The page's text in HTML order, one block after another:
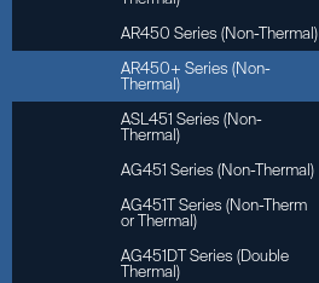
AR450 Series (Non-Thermal)
AR450+ Series (Non-
Thermal)
ASL451 Series (Non-
Thermal)
AG451 Series (Non-Thermal)
AG451T Series (Non-Therm
or Thermal)
AG451DT Series (Double
Thermal)